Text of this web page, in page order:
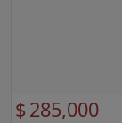
$ 285,000